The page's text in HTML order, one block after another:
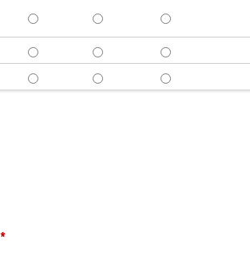
CONTENT PRESENTED IN THIS SESSION WILL
CONTENT PRESENTED IN THIS
CONTENT
ACCOMMODATIONS WERE SATISFACTORY
ACCOMMODATIONS WERE
ACCESSSIBILTY ACCOMMODATIONS WERE
ACCESSSIBILTYACCESSSIBILTY
*